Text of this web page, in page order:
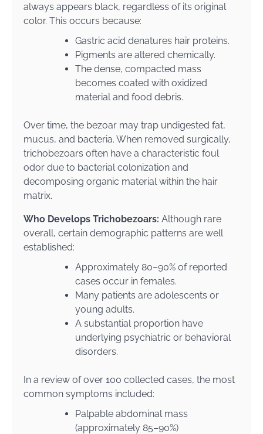
always appears black, regardless of its original
color. This occurs because:
Gastric acid denatures hair proteins.
Pigments are altered chemically.
The dense, compacted mass
becomes coated with oxidized
material and food debris.
Over time, the bezoar may trap undigested fat,
mucus, and bacteria. When removed surgically,
trichobezoars often have a characteristic foul
odor due to bacterial colonization and
decomposing organic material within the hair
matrix.
Who Develops Trichobezoars: Although rare
overall, certain demographic patterns are well
established:
Approximately 80–90% of reported
cases occur in females.
Many patients are adolescents or
young adults.
A substantial proportion have
underlying psychiatric or behavioral
disorders.
In a review of over 100 collected cases, the most
common symptoms included:
Palpable abdominal mass
(approximately 85–90%)